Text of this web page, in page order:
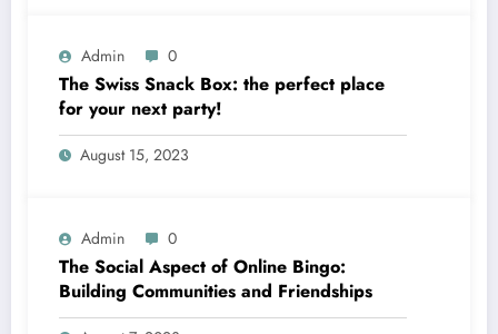
Admin 0
The Swiss Snack Box: the perfect place
for your next party!
August 15, 2023
Admin 0
The Social Aspect of Online Bingo:
Building Communities and Friendships